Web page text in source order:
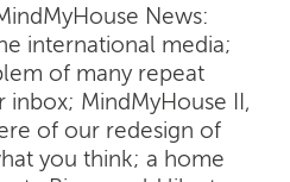
News:
international media;
of many repeat
inbox; MindMyHouse II,
of our redesign of
you think; a home